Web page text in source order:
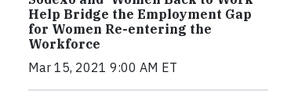
Help Bridge the Employment Gap
for Women Re-entering the
Workforce
Mar 15, 2021 9:00 AM ET